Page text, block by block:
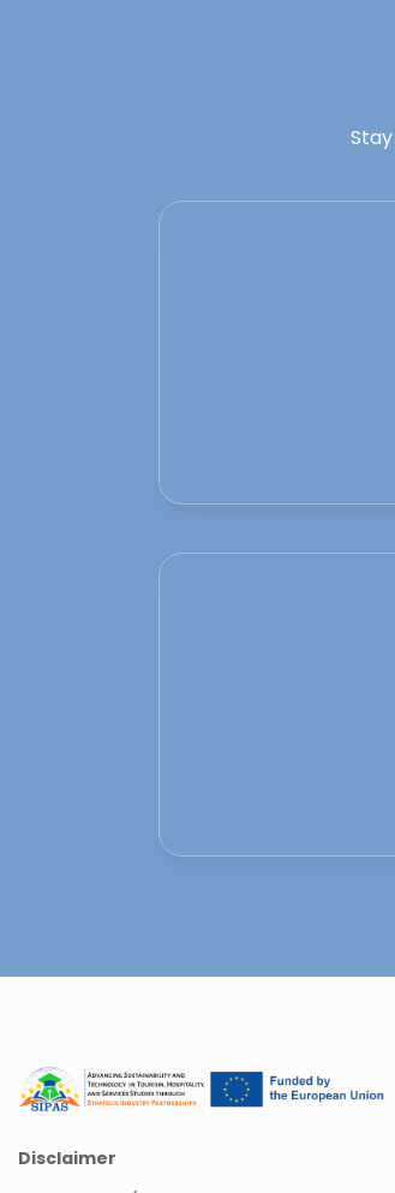
Disclaimer